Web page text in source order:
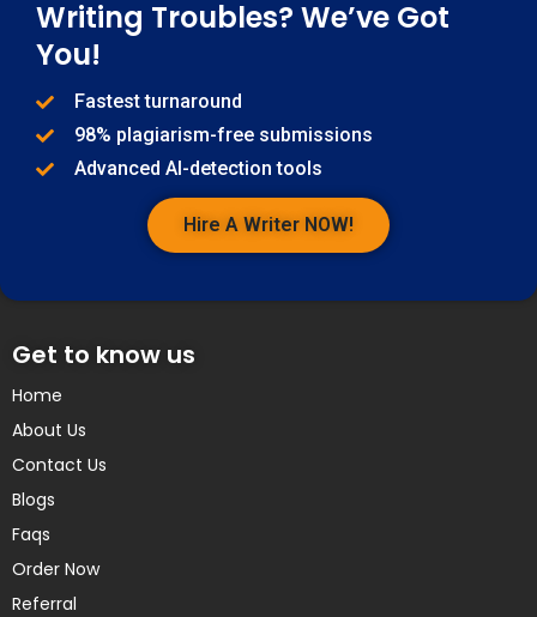
Writing Troubles? We’ve Got
You!
Fastest turnaround
98% plagiarism-free submissions
Advanced AI-detection tools
Hire A Writer NOW!
Get to know us
Home
About Us
Contact Us
Blogs
Faqs
Order Now
Referral